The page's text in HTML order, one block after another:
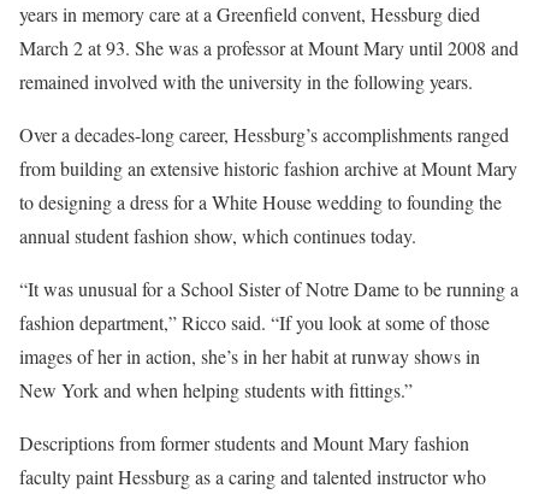
years in memory care at a Greenfield convent, Hessburg died
March 2 at 93. She was a professor at Mount Mary until 2008 and
remained involved with the university in the following years.
Over a decades-long career, Hessburg’s accomplishments ranged
from building an extensive historic fashion archive at Mount Mary
to designing a dress for a White House wedding to founding the
annual student fashion show, which continues today.
“It was unusual for a School Sister of Notre Dame to be running a
fashion department,” Ricco said. “If you look at some of those
images of her in action, she’s in her habit at runway shows in
New York and when helping students with fittings.”
Descriptions from former students and Mount Mary fashion
faculty paint Hessburg as a caring and talented instructor who